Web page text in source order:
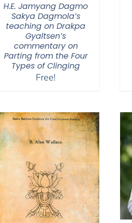
H.E. Jamyang Dagmo
Sakya Dagmola’s
teaching on Drakpa
Gyaltsen’s
commentary on
Parting from the Four
Types of Clinging
Free!